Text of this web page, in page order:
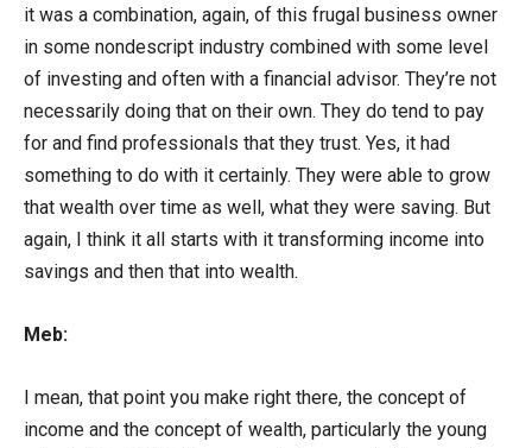
it was a combination, again, of this frugal business owner
in some nondescript industry combined with some level
of investing and often with a financial advisor. They’re not
necessarily doing that on their own. They do tend to pay
for and find professionals that they trust. Yes, it had
something to do with it certainly. They were able to grow
that wealth over time as well, what they were saving. But
again, I think it all starts with it transforming income into
savings and then that into wealth.
Meb:
I mean, that point you make right there, the concept of
income and the concept of wealth, particularly the young